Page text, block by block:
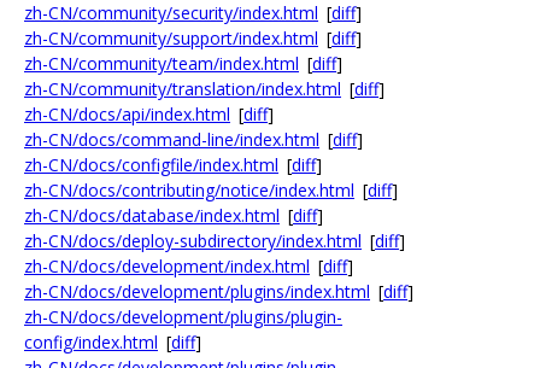
zh-CN/community/security/index.html [diff]
zh-CN/community/support/index.html [diff]
zh-CN/community/team/index.html [diff]
zh-CN/community/translation/index.html [diff]
zh-CN/docs/api/index.html [diff]
zh-CN/docs/command-line/index.html [diff]
zh-CN/docs/configfile/index.html [diff]
zh-CN/docs/contributing/notice/index.html [diff]
zh-CN/docs/database/index.html [diff]
zh-CN/docs/deploy-subdirectory/index.html [diff]
zh-CN/docs/development/index.html [diff]
zh-CN/docs/development/plugins/index.html [diff]
zh-CN/docs/development/plugins/plugin-
config/index.html [diff]